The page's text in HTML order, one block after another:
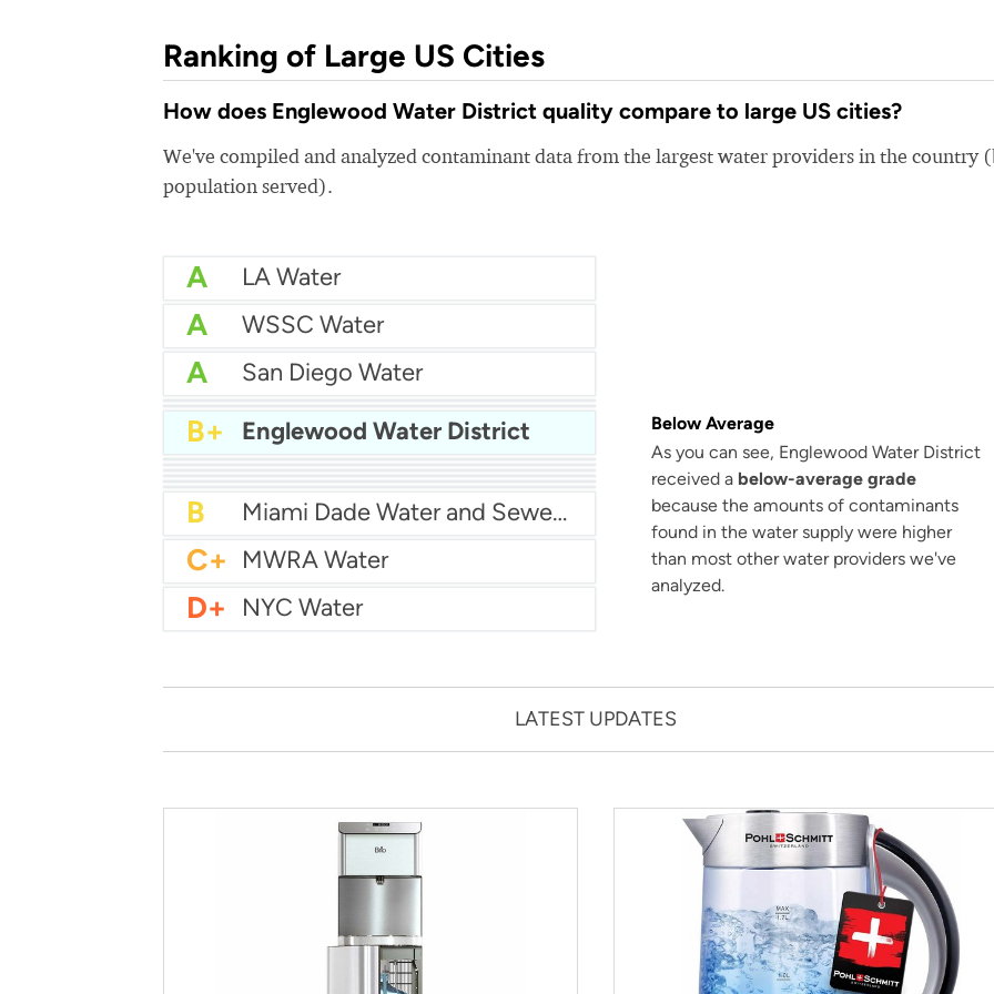
Ranking of Large US Cities
How does Englewood Water District quality compare to large US cities?
We've compiled and analyzed contaminant data from the largest water providers in the country
population served).
A LA Water
A WSSC Water
A San Diego Water
A- Baltimore Water
A- East Bay MUD Water
B+ Englewood Water District
Below Average
As you can see, Englewood Water District
received a below-average grade
because the amounts of contaminants
found in the water supply were higher
than most other water providers we've
analyzed.
B Las Vegas Water
B City of Houston Water
B Phoenix Water
B Miami Dade Water and Sewer - Main System
C+ MWRA Water
D+ NYC Water
LATEST UPDATES